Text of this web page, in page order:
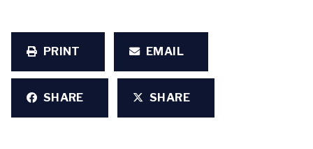
PRINT EMAIL
SHARE SHARE